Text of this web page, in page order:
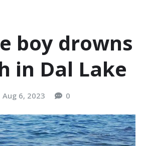
boy drowns
in Dal Lake
Aug 6, 2023 0